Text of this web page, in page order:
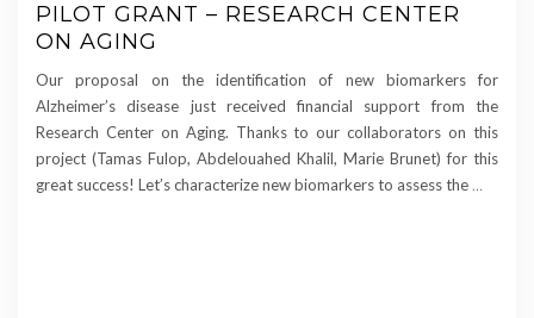
PILOT GRANT – RESEARCH CENTER
ON AGING
Our proposal on the identification of new biomarkers for
Alzheimer’s disease just received financial support from the
Research Center on Aging. Thanks to our collaborators on this
project (Tamas Fulop, Abdelouahed Khalil, Marie Brunet) for this
great success! Let’s characterize new biomarkers to assess the …